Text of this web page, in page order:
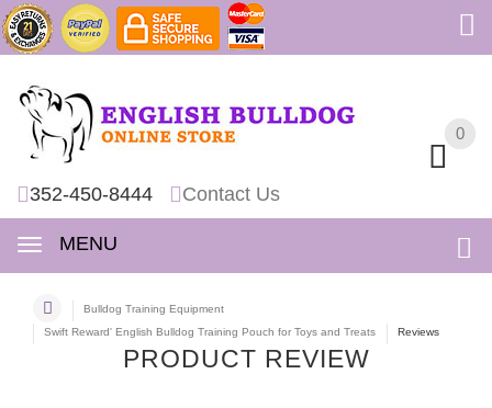
0
352-450-8444 Contact Us
MENU
0
Bulldog Training Equipment
Swift Reward' English Bulldog Training Pouch for Toys and Treats
Reviews
PRODUCT REVIEW